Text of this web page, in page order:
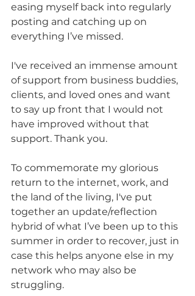
easing myself back into regularly
posting and catching up on
everything I’ve missed.
I've received an immense amount
of support from business buddies,
clients, and loved ones and want
to say up front that I would not
have improved without that
support. Thank you.
To commemorate my glorious
return to the internet, work, and
the land of the living, I've put
together an update/reflection
hybrid of what I’ve been up to this
summer in order to recover, just in
case this helps anyone else in my
network who may also be
struggling.